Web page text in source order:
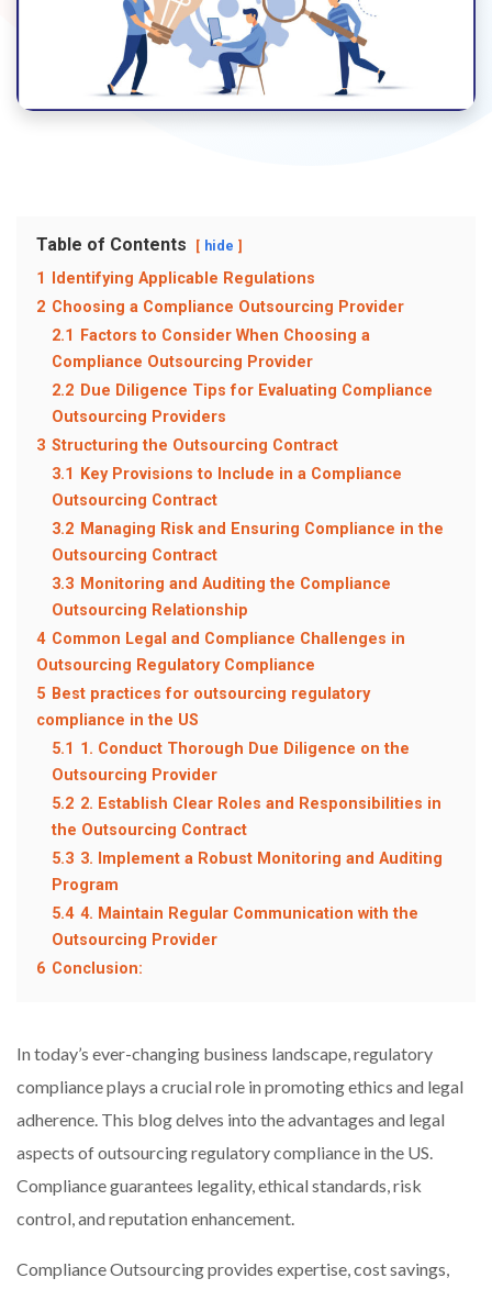
Table of Contents hide
1
Identifying Applicable Regulations
2 Choosing a Compliance Outsourcing Provider
2.1
Factors to Consider When Choosing a
Compliance Outsourcing Provider
2.2 Due Diligence Tips for Evaluating Compliance
Outsourcing Providers
3 Structuring the Outsourcing Contract
3.1
Key Provisions to Include in a Compliance
Outsourcing Contract
3.2 Managing Risk and Ensuring Compliance in the
Outsourcing Contract
3.3 Monitoring and Auditing the Compliance
Outsourcing Relationship
4 Common Legal and Compliance Challenges in
Outsourcing Regulatory Compliance
5 Best practices for outsourcing regulatory
compliance in the US
5.1 1. Conduct Thorough Due Diligence on the
Outsourcing Provider
5.2 2. Establish Clear Roles and Responsibilities in
the Outsourcing Contract
5.3 3. Implement a Robust Monitoring and Auditing
Program
5.4 4. Maintain Regular Communication with the
Outsourcing Provider
6 Conclusion:
In today’s ever-changing business landscape, regulatory
compliance plays a crucial role in promoting ethics and legal
adherence. This blog delves into the advantages and legal
aspects of outsourcing regulatory compliance in the US.
Compliance guarantees legality, ethical standards, risk
control, and reputation enhancement.
Compliance Outsourcing provides expertise, cost savings,